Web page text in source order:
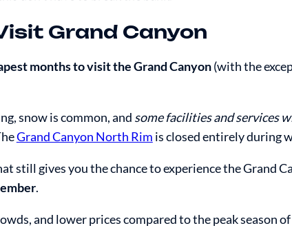
Grand Canyon
months to visit the Grand Canyon(with the
snow is common, and some facilities and services
Grand Canyon North Rim is closed entirely during
still gives you the chance to experience the Grand
.
and lower prices compared to the peak season